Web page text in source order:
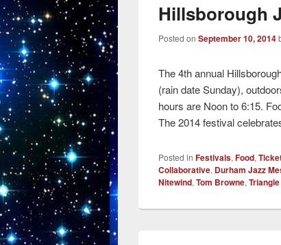
Hillsborough
Posted onSeptember 10, 2014
The 4th annual
(rain date Sunday),
hours are Noon to 6:15.
The 2014 festival
Posted in Festivals,Food,
Collaborative, Durham Jazz
Nitewind,Tom Browne,